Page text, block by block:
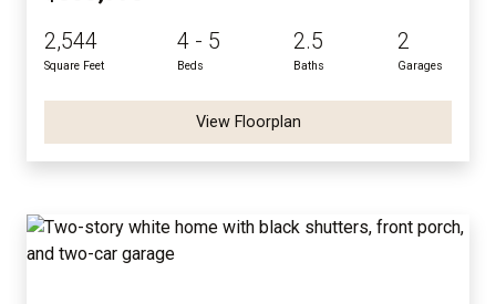
2,544
Square Feet
4 - 5
Beds
2.5
Baths
2
Garages
View Floorplan